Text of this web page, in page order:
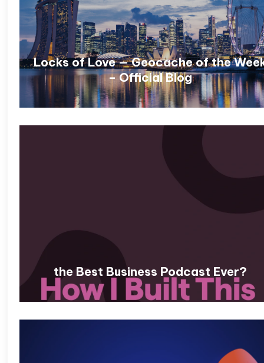
Locks of Love — Geocache of the
– Official Blog
the Best Business Podcast Ever?